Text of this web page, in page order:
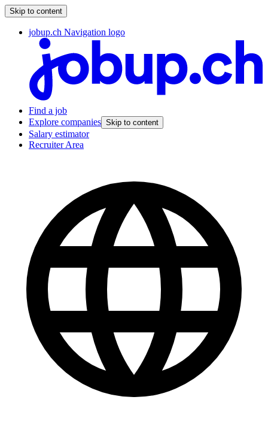
Skip to content
jobup.ch Navigation logo
Find a job
Explore companies Skip to content
Salary estimator
Recruiter Area